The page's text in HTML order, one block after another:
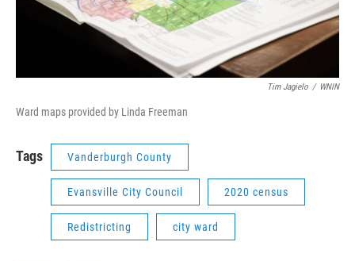
Tim Jagielo / WNIN
Ward maps provided by Linda Freeman
Tags Vanderburgh County
Evansville City Council 2020 census
Redistricting city ward